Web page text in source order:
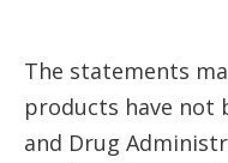
The statements
products have not
and Drug